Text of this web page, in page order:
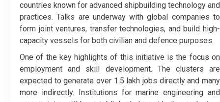
countries known for advanced shipbuilding technology and
practices. Talks are underway with global companies to
form joint ventures, transfer technologies, and build high-
capacity vessels for both civilian and defence purposes.
One of the key highlights of this initiative is the focus on
employment and skill development. The clusters are
expected to generate over 1.5 lakh jobs directly and many
more indirectly. Institutions for marine engineering and